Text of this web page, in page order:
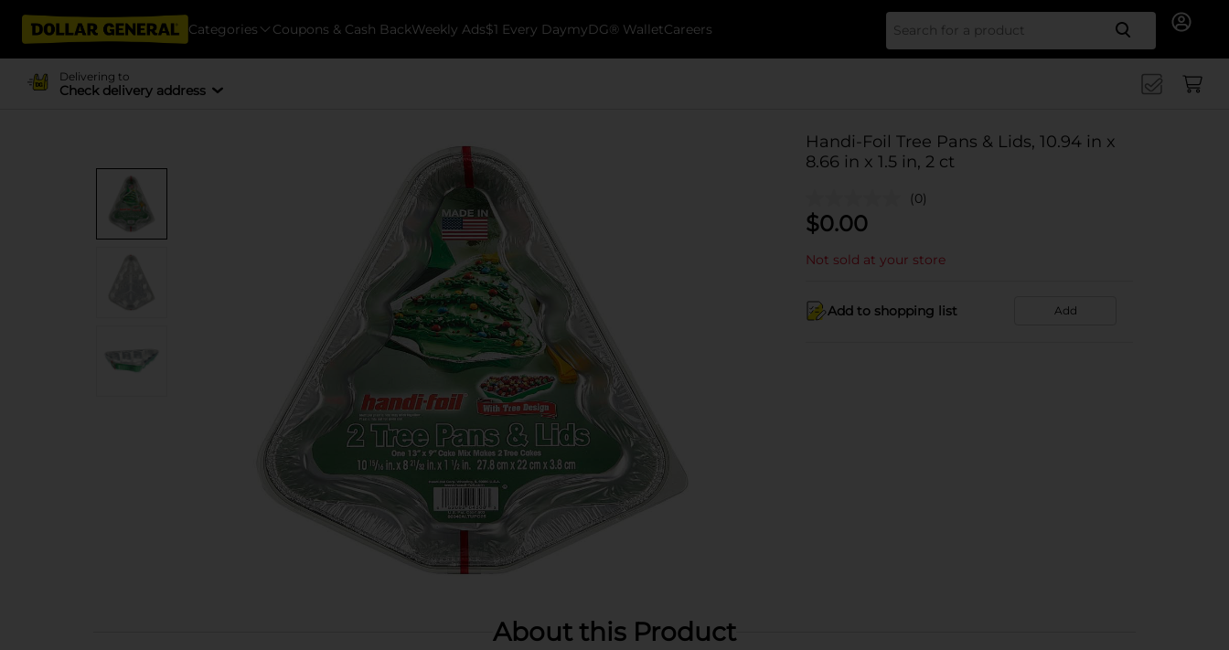
Categories Coupons & Cash BackWeekly Ads$1 Every DaymyDG® WalletCareers Search
Delivering to
Check delivery address
Handi-Foil Tree Pans & Lids, 10.94 in x
8.66 in x 1.5 in, 2 ct
(0)
$0.00
Not sold at your store
Add to shopping list Add
About this Product